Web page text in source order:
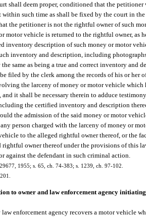
shall deem proper, conditioned that the
within such time as shall be fixed by the court in
the petitioner is not the rightful owner of such
motor vehicle is returned to the rightful owner, as
inventory description of such money or motor
inventory and description, including
same as being a true and correct inventory and
filed by the clerk among the records of his or her
the larceny of money or motor vehicle which
it shall be necessary therein to adduce
the certified inventory and description
the admission of the said money or motor
person charged with the larceny of money or
to the alleged rightful owner thereof, or the
rightful owner thereof under the provisions of this
against the defendant in such criminal action.
1955; s. 65, ch. 74-383; s. 1239, ch. 97-102.
to owner and law enforcement agency
law enforcement agency recovers a motor vehicle